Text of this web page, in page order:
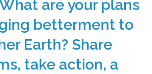
are your plans
betterment to
Earth? Share
take action, a